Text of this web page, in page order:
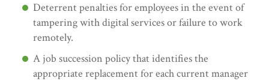
Deterrent penalties for employees in the event of
tampering with digital services or failure to work
remotely.
A job succession policy that identifies the
appropriate replacement for each current manager